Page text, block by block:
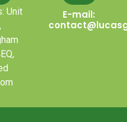
Unit
E-mail: